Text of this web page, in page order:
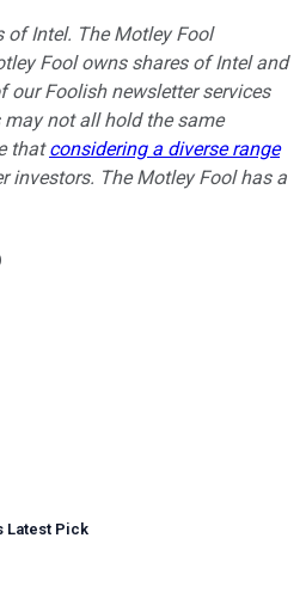
of Intel. The Motley Fool
Fool owns shares of Intel and
our Foolish newsletter services
may not all hold the same
thatconsidering a diverse range
investors. The Motley Fool has a
Latest Pick